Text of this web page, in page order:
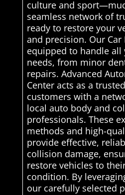
culture and
seamless network of
ready to restore your
and precision. Our Car
equipped to handle all
needs, from minor
repairs. Advanced
Center acts as a
customers with a
local auto body and
professionals. These
methods and high-
provide effective,
collision damage,
restore vehicles to
condition. By
our carefully selected